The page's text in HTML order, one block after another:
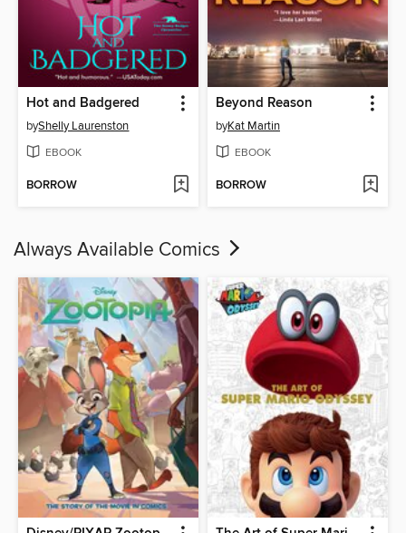
Hot and Badgered
byShelly Laurenston
EBOOK
BORROW
Beyond Reason
byKat Martin
EBOOK
BORROW
Always Available Comics